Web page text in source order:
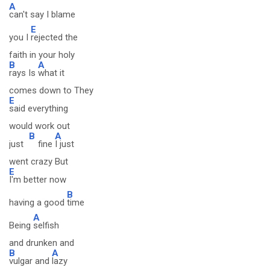
A
can't say I blame
you I
E
rejected the
faith in your holy
B
rays Is
A
what it
comes down to They
E
said everything
would work out
just
B
fine
A
I just
went crazy But
E
I'm better now
having a good
B
time
Being
A
selfish
and drunken and
B
vulgar and
A
lazy